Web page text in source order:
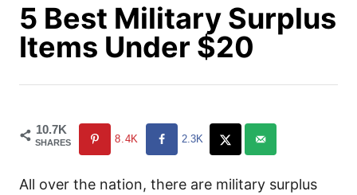
5 Best Military Surplus
Items Under $20
10.7K
SHARES 8.4K 2.3K
All over the nation, there are military surplus